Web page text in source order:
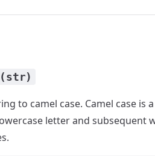
to camel case. Camel case
letter and subsequent